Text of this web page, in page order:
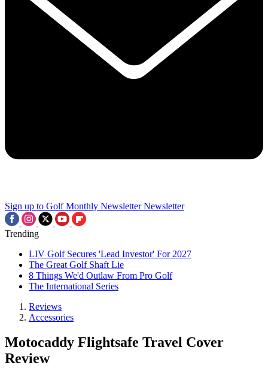
Sign up to Golf Monthly Newsletter Newsletter
Trending
LIV Golf Secures 'Lead Investor' For 2027
The Great Golf Shaft Lie
8 Things We'd Outlaw From Pro Golf
The International Series
Reviews
Accessories
Motocaddy Flightsafe Travel Cover
Review